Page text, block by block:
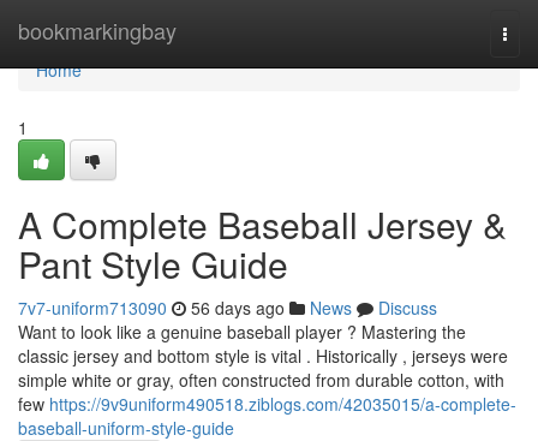
bookmarkingbay
Home
Home
1
A Complete Baseball Jersey &
Pant Style Guide
7v7-uniform713090 56 days ago News
Discuss
Want to look like a genuine baseball player ? Mastering the
classic jersey and bottom style is vital . Historically , jerseys were
simple white or gray, often constructed from durable cotton, with
few https://9v9uniform490518.ziblogs.com/42035015/a-complete-
baseball-uniform-style-guide